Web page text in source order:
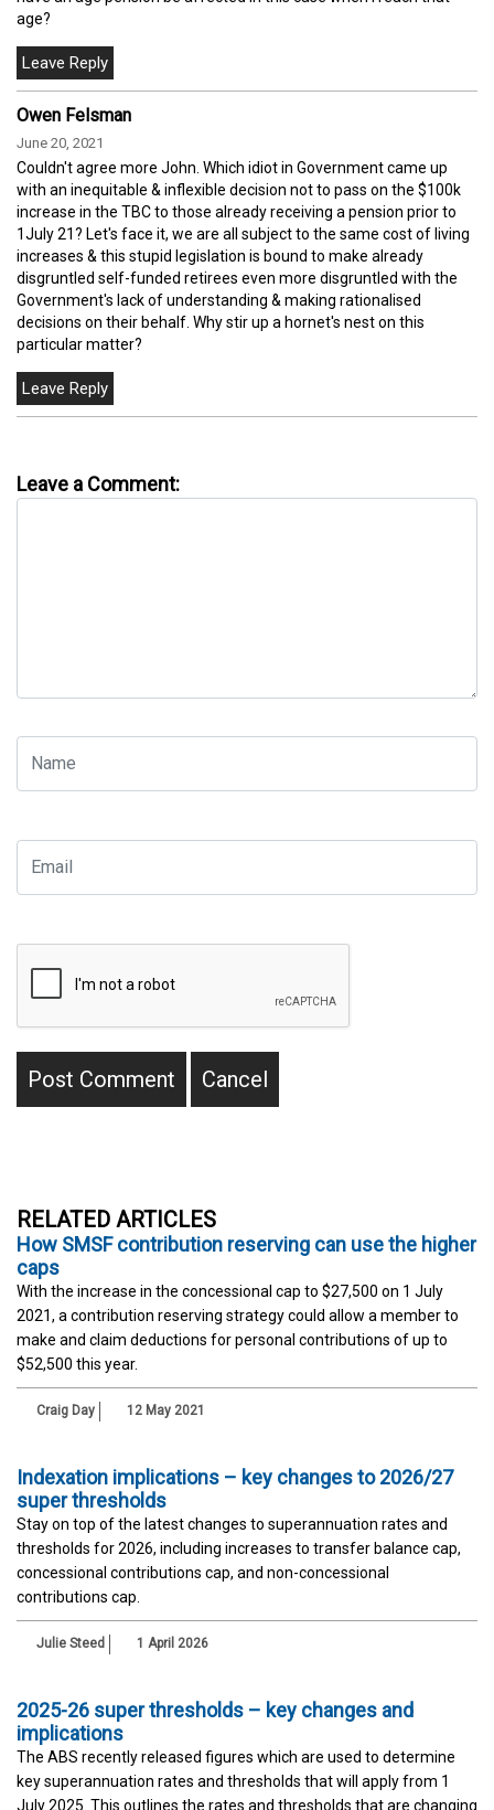
age?
Owen Felsman
June 20, 2021
Couldn't agree more John. Which idiot in Government came up
with an inequitable & inflexible decision not to pass on the $100k
increase in the TBC to those already receiving a pension prior to
1July 21? Let's face it, we are all subject to the same cost of living
increases & this stupid legislation is bound to make already
disgruntled self-funded retirees even more disgruntled with the
Government's lack of understanding & making rationalised
decisions on their behalf. Why stir up a hornet's nest on this
particular matter?
Leave a Comment:
RELATED ARTICLES
How SMSF contribution reserving can use the higher
caps
With the increase in the concessional cap to $27,500 on 1 July
2021, a contribution reserving strategy could allow a member to
make and claim deductions for personal contributions of up to
$52,500 this year.
Craig Day 12 May 2021
Indexation implications – key changes to 2026/27
super thresholds
Stay on top of the latest changes to superannuation rates and
thresholds for 2026, including increases to transfer balance cap,
concessional contributions cap, and non-concessional
contributions cap.
Julie Steed 1 April 2026
2025-26 super thresholds – key changes and
implications
The ABS recently released figures which are used to determine
key superannuation rates and thresholds that will apply from 1
July 2025. This outlines the rates and thresholds that are changing